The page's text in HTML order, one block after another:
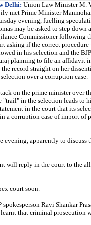
Delhi: Union Law Minister M.
met Prime Minister
evening, fuelling
may be asked to step down
Commissioner following
asking if the correct procedure
in his selection and the
planning to file an affidavit
record straight on her
over a corruption case.
on the prime minister over
"trail" in the selection leads to
in the court that its
a corruption case of import of
apparently to discuss
will reply in the court to the
court soon.
Ravi Shankar
that criminal prosecution